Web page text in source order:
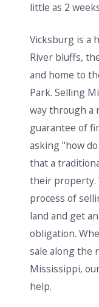
little as 2
Vicksburg is a
River bluffs,
and home to
Park. Selling
way through a
guarantee of
asking "how
that a
their property.
process of
land and get
obligation.
sale along the
Mississippi,
help.